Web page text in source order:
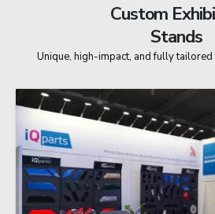
Custom
Stands
Unique, high-impact, and fully